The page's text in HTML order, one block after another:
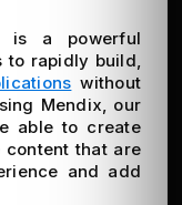
is a powerful
to rapidly build,
without
Mendix, our
able to create
content that are
and add